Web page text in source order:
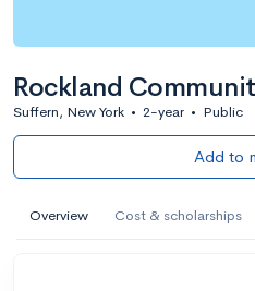
Rockland
Suffern, New York • 2-year • Public
Add to
Overview Cost & scholarships